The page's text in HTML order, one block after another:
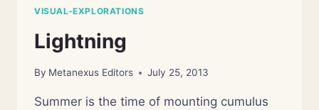
VISUAL-EXPLORATIONS
Lightning
By Metanexus Editors July 25, 2013
Summer is the time of mounting cumulus